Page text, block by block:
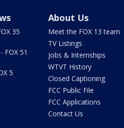
35
FOX 51
5
About Us
Meet the FOX 13 team
TV Listings
Jobs & Internships
WTVT History
Closed Captioning
FCC Public File
FCC Applications
Contact Us